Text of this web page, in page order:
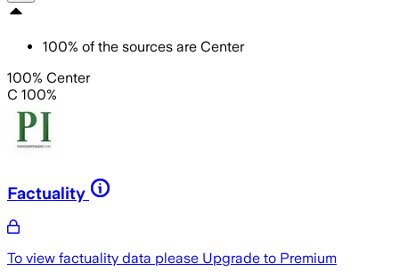
100% of the sources are Center
100% Center
C 100%
Factuality
To view factuality data please Upgrade to Premium